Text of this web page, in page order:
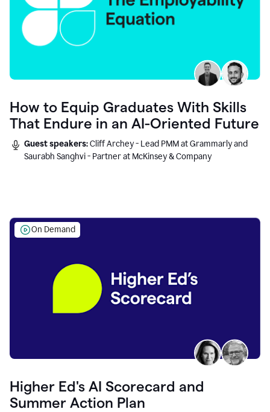
How to Equip Graduates With Skills
That Endure in an AI-Oriented Future
Guest speakers:Cliff Archey - Lead PMM at Grammarly and
Saurabh Sanghvi - Partner at McKinsey & Company
On Demand
Higher Ed's AI Scorecard and
Summer Action Plan